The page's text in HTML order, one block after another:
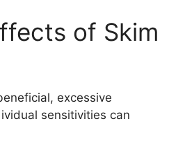
of Skim
excessive
sensitivities can